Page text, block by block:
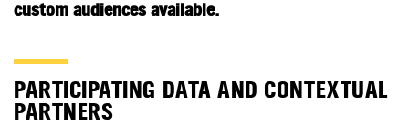
custom audiences available.
PARTICIPATING DATA AND CONTEXTUAL
PARTNERS